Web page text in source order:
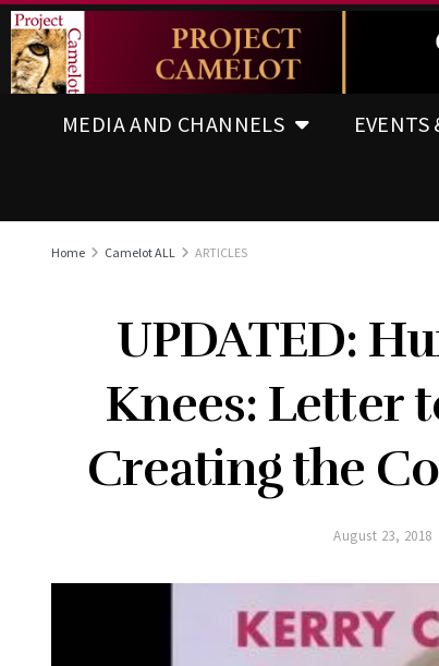
MEDIA AND CHANNELS EVENTS
Home Camelot ALL ARTICLES
UPDATED:
Knees: Letter
Creating the
August 23, 2018